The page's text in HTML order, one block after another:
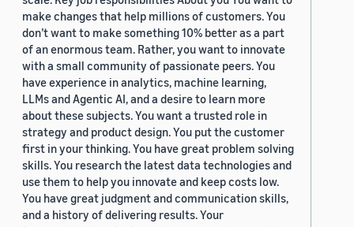
make changes that help millions of customers. You
don’t want to make something 10% better as a part
of an enormous team. Rather, you want to innovate
with a small community of passionate peers. You
have experience in analytics, machine learning,
LLMs and Agentic AI, and a desire to learn more
about these subjects. You want a trusted role in
strategy and product design. You put the customer
first in your thinking. You have great problem solving
skills. You research the latest data technologies and
use them to help you innovate and keep costs low.
You have great judgment and communication skills,
and a history of delivering results. Your